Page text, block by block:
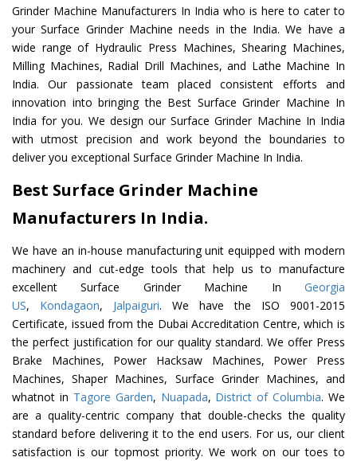
Grinder Machine Manufacturers In India who is here to cater to
your Surface Grinder Machine needs in the India. We have a
wide range of Hydraulic Press Machines, Shearing Machines,
Milling Machines, Radial Drill Machines, and Lathe Machine In
India. Our passionate team placed consistent efforts and
innovation into bringing the Best Surface Grinder Machine In
India for you. We design our Surface Grinder Machine In India
with utmost precision and work beyond the boundaries to
deliver you exceptional Surface Grinder Machine In India.
Best Surface Grinder Machine
Manufacturers In India.
We have an in-house manufacturing unit equipped with modern
machinery and cut-edge tools that help us to manufacture
excellent Surface Grinder Machine In Georgia
US, Kondagaon, Jalpaiguri. We have the ISO 9001-2015
Certificate, issued from the Dubai Accreditation Centre, which is
the perfect justification for our quality standard. We offer Press
Brake Machines, Power Hacksaw Machines, Power Press
Machines, Shaper Machines, Surface Grinder Machines, and
whatnot in Tagore Garden, Nuapada, District of Columbia. We
are a quality-centric company that double-checks the quality
standard before delivering it to the end users. For us, our client
satisfaction is our topmost priority. We work on our toes to